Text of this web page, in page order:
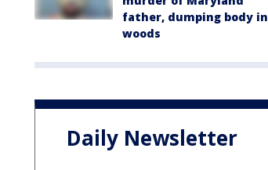
father, dumping body in
woods
Daily Newsletter